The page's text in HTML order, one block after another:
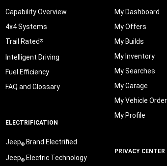
Capability Overview
4x4 Systems
Trail Rated®
Intelligent Driving
Fuel Efficiency
FAQ and Glossary
ELECTRIFICATION
Jeep®Brand Electrified
Jeep®Electric Technology
My Dashboard
My Offers
My Builds
My Inventory
My Searches
My Garage
My Vehicle
My Profile
PRIVACY CENTER